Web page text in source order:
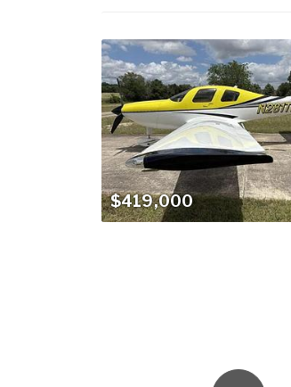
$419,000